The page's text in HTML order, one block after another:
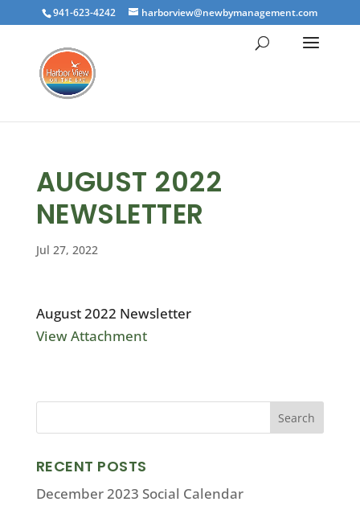
941-623-4242 harborview@newbymanagement.com
AUGUST 2022
NEWSLETTER
Jul 27, 2022
August 2022 Newsletter
View Attachment
RECENT POSTS
December 2023 Social Calendar